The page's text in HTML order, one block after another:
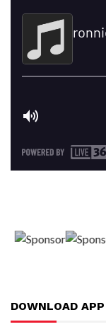
DOWNLOAD APP